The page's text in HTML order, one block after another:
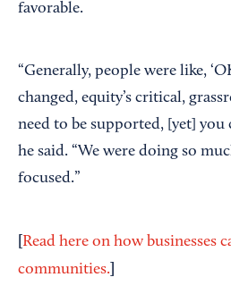
favorable.
“Generally, people were like,
changed, equity’s critical,
need to be supported, [yet] you
he said. “We were doing so
focused.”
Read here on how businesses
communities.